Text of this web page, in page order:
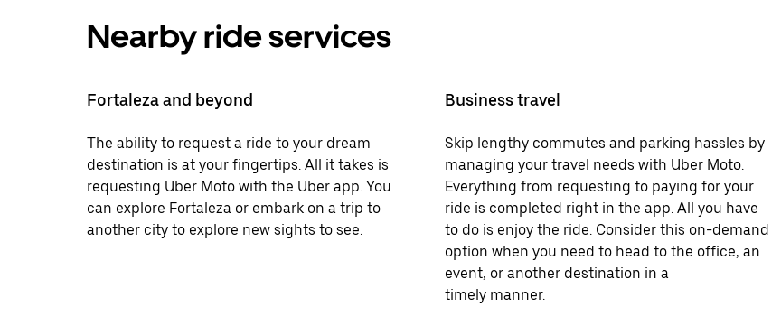
Nearby ride services
Fortaleza and beyond
The ability to request a ride to your dream
destination is at your fingertips. All it takes is
requesting Uber Moto with the Uber app. You
can explore Fortaleza or embark on a trip to
another city to explore new sights to see.
Business travel
Skip lengthy commutes and parking hassles by
managing your travel needs with Uber Moto.
Everything from requesting to paying for your
ride is completed right in the app. All you have
to do is enjoy the ride. Consider this on-demand
option when you need to head to the office, an
event, or another destination in a
timely manner.